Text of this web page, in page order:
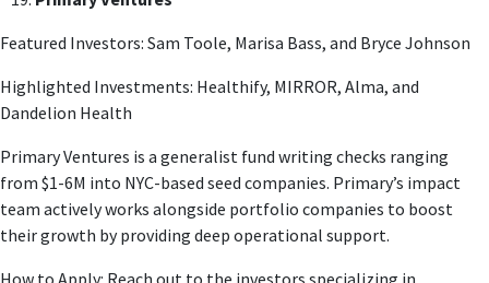
Featured Investors: Sam Toole, Marisa Bass, and Bryce Johnson
Highlighted Investments: Healthify, MIRROR, Alma, and
Dandelion Health
Primary Ventures is a generalist fund writing checks ranging
from $1-6M into NYC-based seed companies. Primary’s impact
team actively works alongside portfolio companies to boost
their growth by providing deep operational support.
How to Apply: Reach out to the investors specializing in